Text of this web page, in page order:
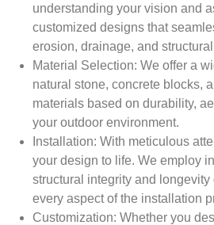
understanding your vision and
customized designs that
erosion, drainage, and
Material Selection: We offer a
natural stone, concrete blocks,
materials based on durability,
your outdoor environment.
Installation: With meticulous
your design to life. We employ
structural integrity and
every aspect of the installation
Customization: Whether you